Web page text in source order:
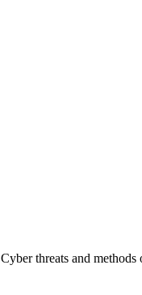
Cyber threats and